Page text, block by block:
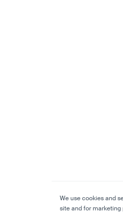
We use cookies and
site and for marketing